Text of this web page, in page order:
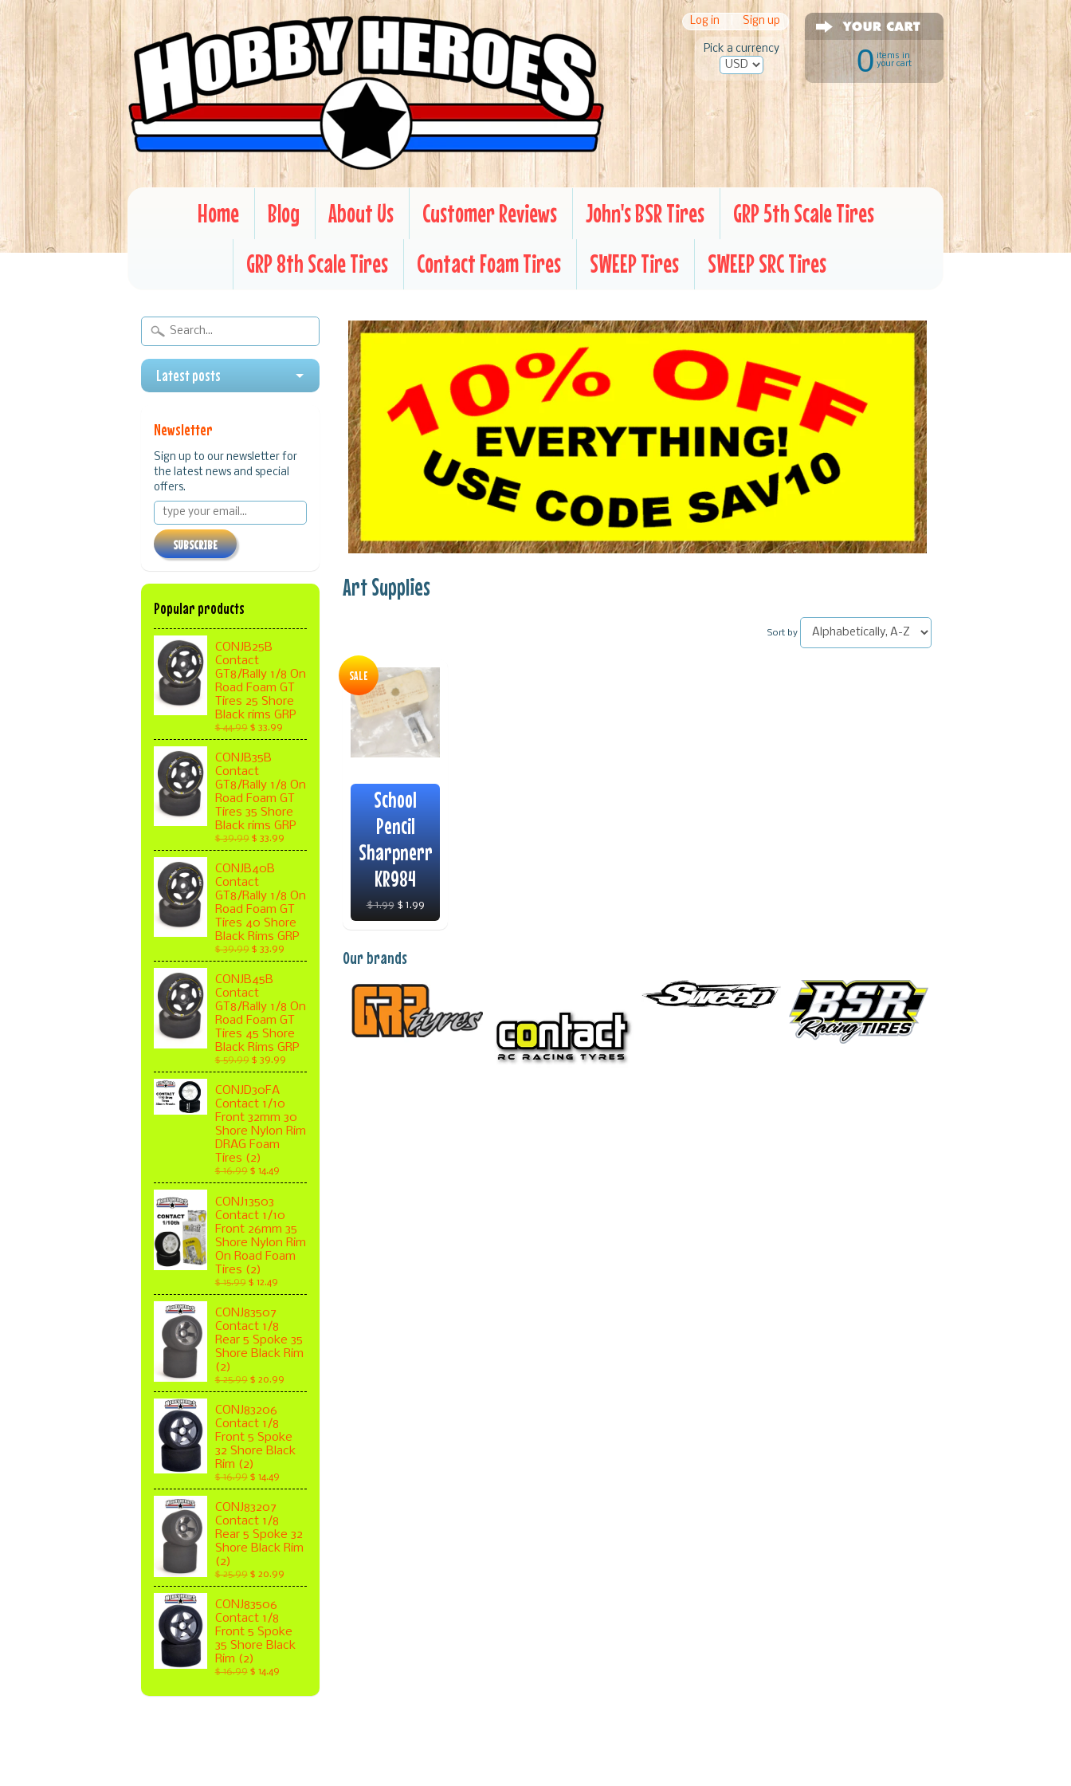
Pick a currency
Log in Sign up
0 items in
your cart
Home Blog About Us Customer Reviews John's BSR Tires
GRP 5th Scale Tires
GRP 8th Scale Tires
Contact Foam Tires SWEEP Tires SWEEP SRC Tires
Latest posts
Newsletter
Sign up to our newsletter for
the latest news and special
offers.
SUBSCRIBE
Popular products
CONJB25B
Contact
GT8/Rally 1/8 On
Road Foam GT
Tires 25 Shore
Black rims GRP
$ 44.99$ 33.99
CONJB35B
Contact
GT8/Rally 1/8 On
Road Foam GT
Tires 35 Shore
Black rims GRP
$ 39.99$ 33.99
CONJB40B
Contact
GT8/Rally 1/8 On
Road Foam GT
Tires 40 Shore
Black Rims GRP
$ 39.99$ 33.99
CONJB45B
Contact
GT8/Rally 1/8 On
Road Foam GT
Tires 45 Shore
Black Rims GRP
$ 59.99$ 39.99
CONJD30FA
Contact 1/10
Front 32mm 30
Shore Nylon Rim
DRAG Foam
Tires (2)
$ 16.99$ 14.49
CONJ13503
Contact 1/10
Front 26mm 35
Shore Nylon Rim
On Road Foam
Tires (2)
$ 15.99$ 12.49
CONJ83507
Contact 1/8
Rear 5 Spoke 35
Shore Black Rim
(2)
$ 25.99$ 20.99
CONJ83206
Contact 1/8
Front 5 Spoke
32 Shore Black
Rim (2)
$ 16.99$ 14.49
CONJ83207
Contact 1/8
Rear 5 Spoke 32
Shore Black Rim
(2)
$ 25.99$ 20.99
CONJ83506
Contact 1/8
Front 5 Spoke
35 Shore Black
Rim (2)
$ 16.99$ 14.49
Art Supplies
Sort by
School
Pencil
Sharpnerr
KR984
$ 1.99$ 1.99
SALE
Our brands